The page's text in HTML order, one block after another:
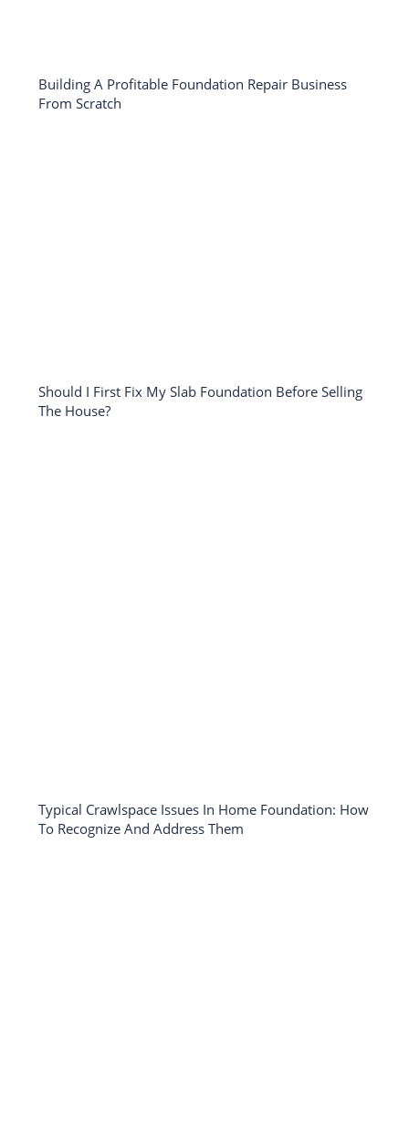
Building A Profitable Foundation Repair Business
From Scratch
Should I First Fix My Slab Foundation Before Selling
The House?
Typical Crawlspace Issues In Home Foundation: How
To Recognize And Address Them